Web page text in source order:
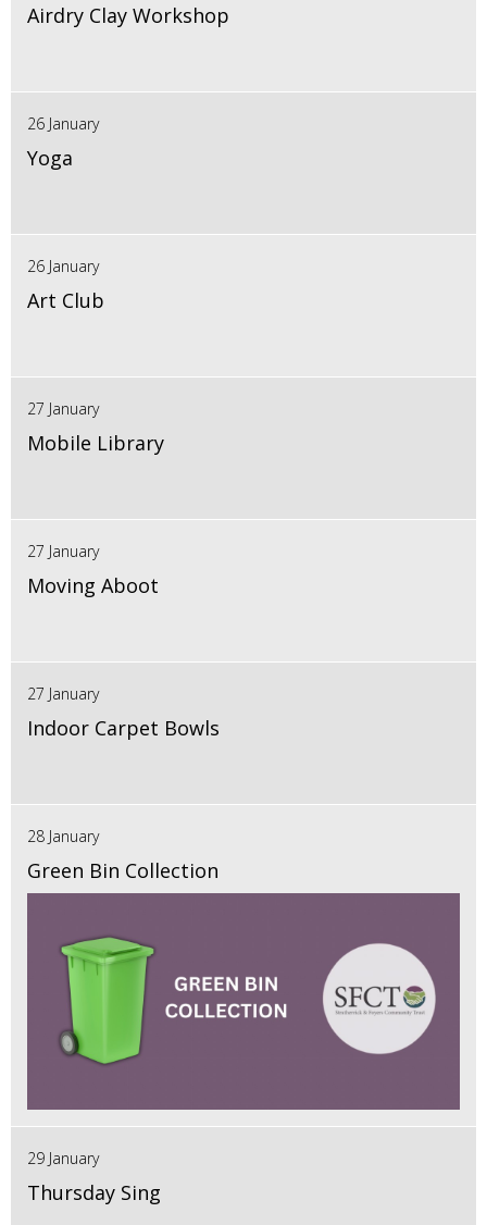
Airdry Clay Workshop
26 January
Yoga
26 January
Art Club
27 January
Mobile Library
27 January
Moving Aboot
27 January
Indoor Carpet Bowls
28 January
Green Bin Collection
29 January
Thursday Sing